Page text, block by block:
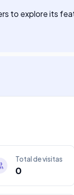
to explore its
Total de visitas
0